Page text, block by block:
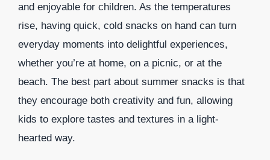
and enjoyable for children. As the temperatures
rise, having quick, cold snacks on hand can turn
everyday moments into delightful experiences,
whether you’re at home, on a picnic, or at the
beach. The best part about summer snacks is that
they encourage both creativity and fun, allowing
kids to explore tastes and textures in a light-
hearted way.